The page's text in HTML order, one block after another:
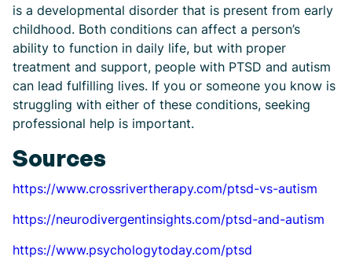
is a developmental disorder that is present from early
childhood. Both conditions can affect a person’s
ability to function in daily life, but with proper
treatment and support, people with PTSD and autism
can lead fulfilling lives. If you or someone you know is
struggling with either of these conditions, seeking
professional help is important.
Sources
https://www.crossrivertherapy.com/ptsd-vs-autism
https://neurodivergentinsights.com/ptsd-and-autism
https://www.psychologytoday.com/ptsd